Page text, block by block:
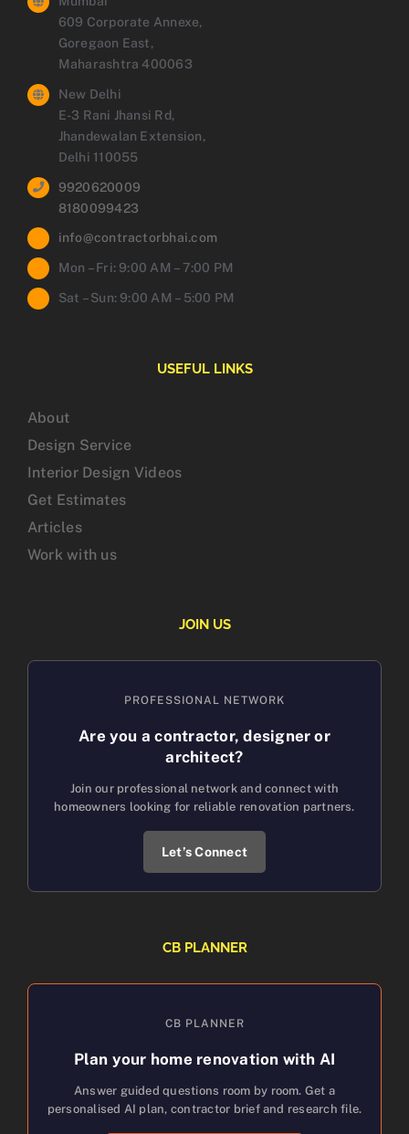
609 Corporate Annexe,
Goregaon East,
Maharashtra 400063
New Delhi
E-3 Rani Jhansi Rd,
Jhandewalan Extension,
Delhi 110055
9920620009
8180099423
info@contractorbhai.com
Mon – Fri: 9:00 AM – 7:00 PM
Sat – Sun: 9:00 AM – 5:00 PM
USEFUL LINKS
About
Design Service
Interior Design Videos
Get Estimates
Articles
Work with us
JOIN US
PROFESSIONAL NETWORK
Are you a contractor, designer or
architect?
Join our professional network and connect with
homeowners looking for reliable renovation partners.
Let’s Connect
CB PLANNER
CB PLANNER
Plan your home renovation with AI
Answer guided questions room by room. Get a
personalised AI plan, contractor brief and research file.